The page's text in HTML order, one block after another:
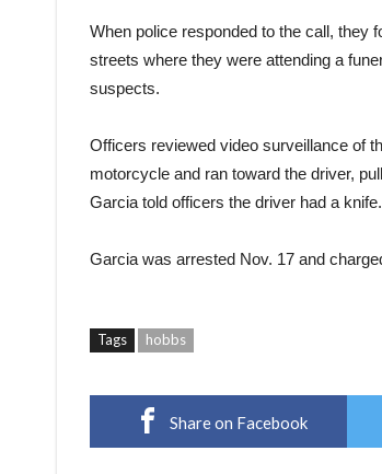
When police responded to the call, they
streets where they were attending a
suspects.
Officers reviewed video surveillance of
motorcycle and ran toward the driver,
Garcia told officers the driver had a knife.
Garcia was arrested Nov. 17 and
Tags hobbs
Share on Facebook